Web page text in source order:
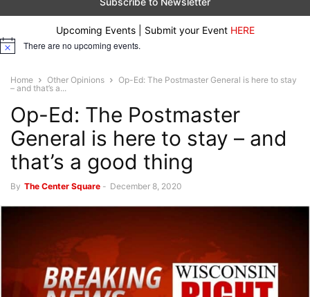
Upcoming Events | Submit your Event HERE
Notice There are no upcoming events.
Home Other Opinions
Op-Ed: The Postmaster General is here to stay
– and that’s a...
Op-Ed: The Postmaster
General is here to stay – and
that’s a good thing
By The Center Square - December 8, 2020